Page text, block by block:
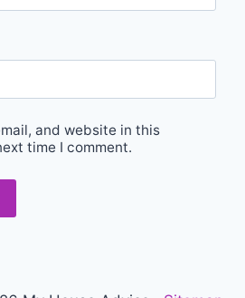
and website in this
time I comment.